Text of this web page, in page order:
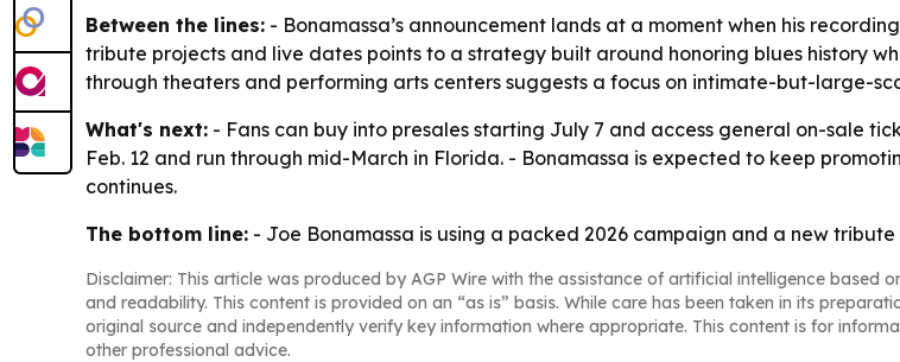
Between the lines: - Bonamassa’s announcement lands at a moment when his
tribute projects and live dates points to a strategy built around honoring blues history
through theaters and performing arts centers suggests a focus on intimate-but-large-
What's next: - Fans can buy into presales starting July 7 and access general on-sale
Feb. 12 and run through mid-March in Florida. - Bonamassa is expected to keep
continues.
The bottom line: - Joe Bonamassa is using a packed 2026 campaign and a new
Disclaimer: This article was produced by AGP Wire with the assistance of artificial intelligence based
and readability. This content is provided on an “as is” basis. While care has been taken in its
original source and independently verify key information where appropriate. This content is for
other professional advice.